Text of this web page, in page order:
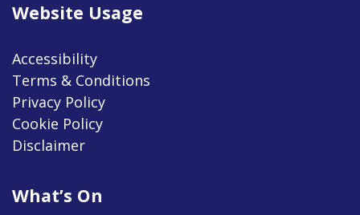
Website Usage
Accessibility
Terms & Conditions
Privacy Policy
Cookie Policy
Disclaimer
What’s On